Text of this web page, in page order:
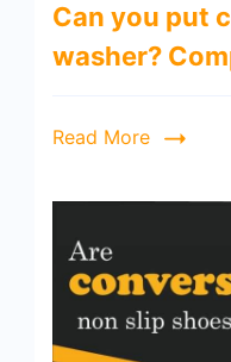
Can you put
washer?
Read More